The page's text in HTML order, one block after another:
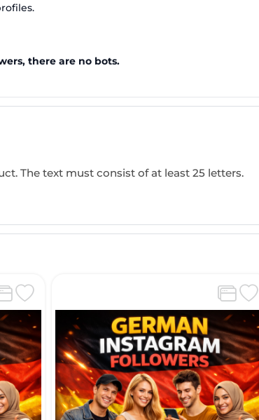
there are no bots.
The text must consist of at least 25 letters.